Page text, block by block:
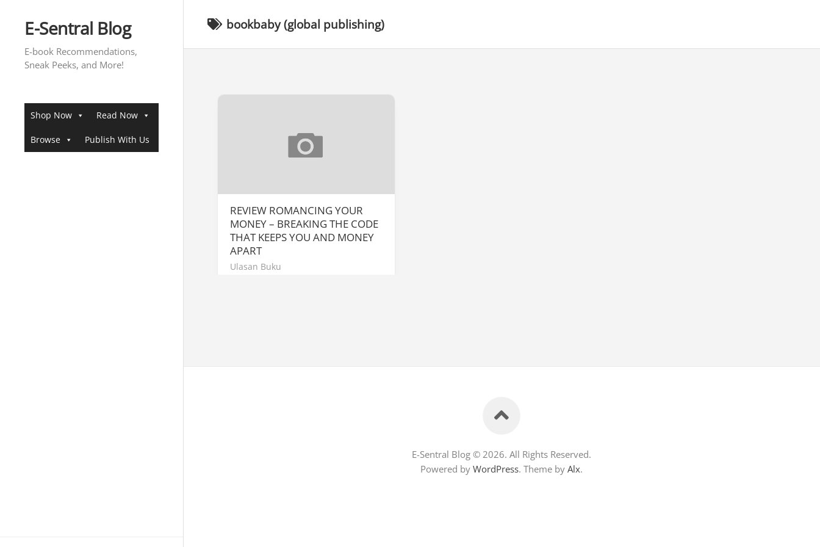
contentE-Sentral Blog
E-book Recommendations,
Sneak Peeks, and More!
Shop Now Read Now
Browse Publish With Us
bookbaby (global publishing)
REVIEW ROMANCING YOUR
MONEY – BREAKING THE CODE
THAT KEEPS YOU AND MONEY
APART
Ulasan Buku
E-Sentral Blog © 2026. All Rights Reserved.
Powered by WordPress. Theme by Alx.